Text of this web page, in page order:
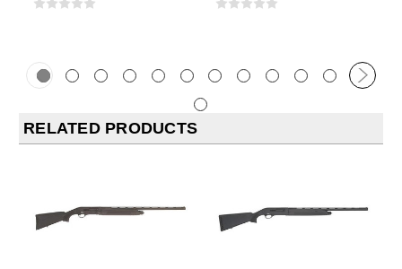
RELATED PRODUCTS